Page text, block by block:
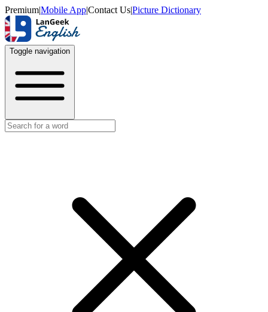
Premium|Mobile App|Contact Us|Picture Dictionary
Toggle navigation